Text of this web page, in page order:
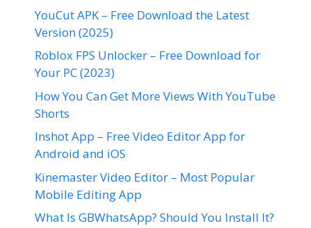
YouCut APK – Free Download the Latest
Version (2025)
Roblox FPS Unlocker – Free Download for
Your PC (2023)
How You Can Get More Views With YouTube
Shorts
Inshot App – Free Video Editor App for
Android and iOS
Kinemaster Video Editor – Most Popular
Mobile Editing App
What Is GBWhatsApp? Should You Install It?